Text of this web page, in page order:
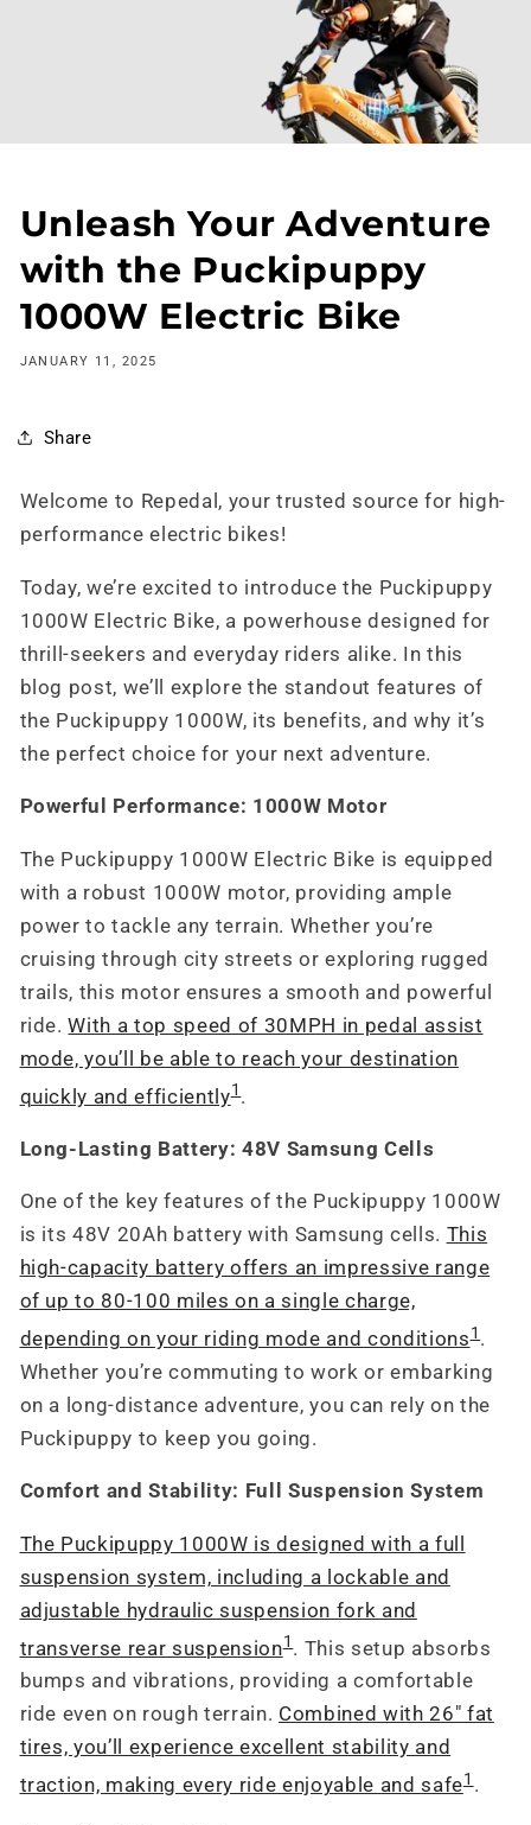
Unleash Your Adventure
with the Puckipuppy
1000W Electric Bike
JANUARY 11, 2025
Share
Welcome to Repedal, your trusted source for high-
performance electric bikes!
Today, we’re excited to introduce the Puckipuppy
1000W Electric Bike, a powerhouse designed for
thrill-seekers and everyday riders alike. In this
blog post, we’ll explore the standout features of
the Puckipuppy 1000W, its benefits, and why it’s
the perfect choice for your next adventure.
Powerful Performance: 1000W Motor
The Puckipuppy 1000W Electric Bike is equipped
with a robust 1000W motor, providing ample
power to tackle any terrain. Whether you’re
cruising through city streets or exploring rugged
trails, this motor ensures a smooth and powerful
ride. With a top speed of 30MPH in pedal assist
mode, you’ll be able to reach your destination
quickly and efficiently1 .
Long-Lasting Battery: 48V Samsung Cells
One of the key features of the Puckipuppy 1000W
is its 48V 20Ah battery with Samsung cells. This
high-capacity battery offers an impressive range
of up to 80-100 miles on a single charge,
depending on your riding mode and conditions1 .
Whether you’re commuting to work or embarking
on a long-distance adventure, you can rely on the
Puckipuppy to keep you going.
Comfort and Stability: Full Suspension System
The Puckipuppy 1000W is designed with a full
suspension system, including a lockable and
adjustable hydraulic suspension fork and
transverse rear suspension1 . This setup absorbs
bumps and vibrations, providing a comfortable
ride even on rough terrain. Combined with 26" fat
tires, you’ll experience excellent stability and
traction, making every ride enjoyable and safe1 .